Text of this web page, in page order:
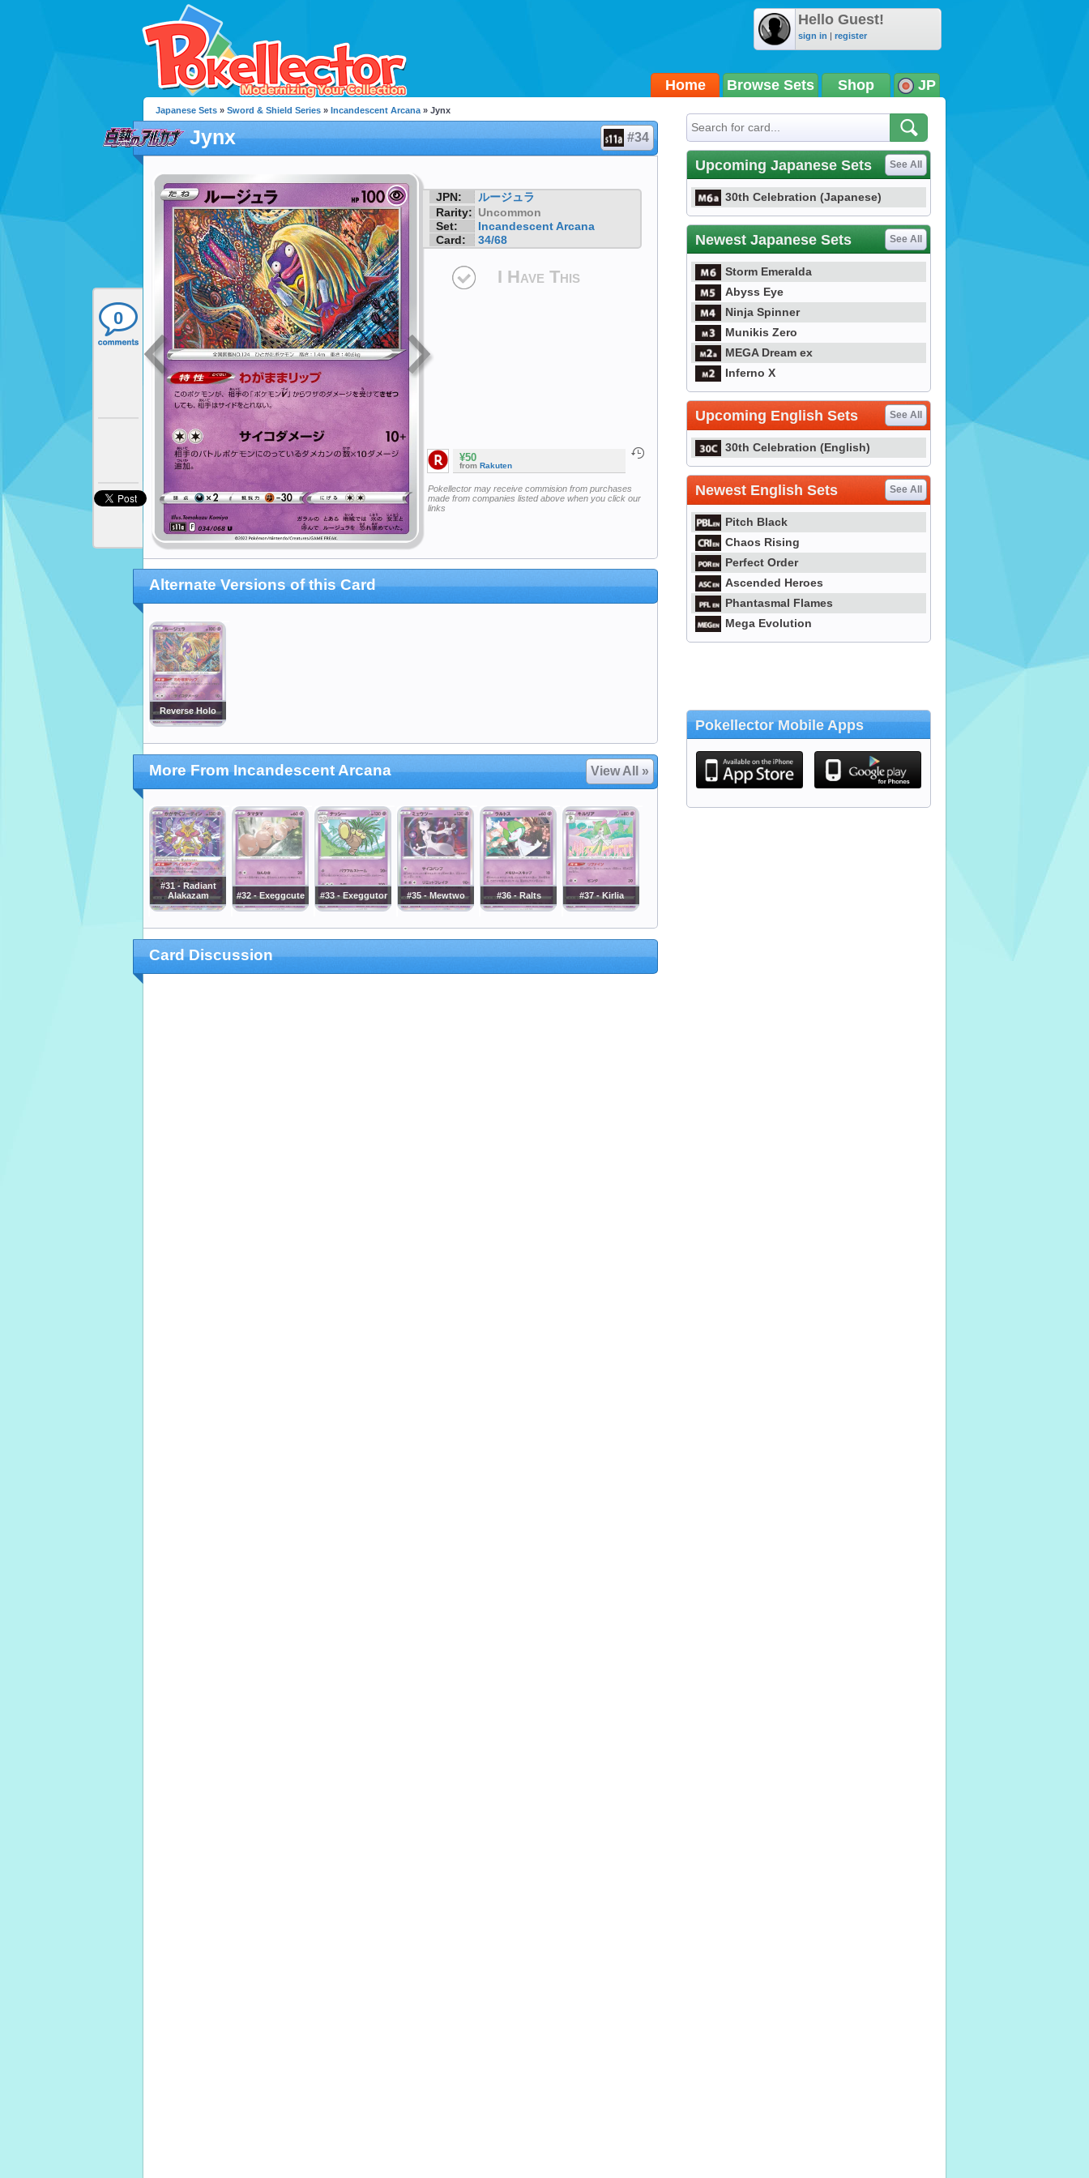
Hello Guest!
sign in | register
Home Browse Sets Shop JP
0
Japanese Sets » Sword & Shield Series » Incandescent Arcana » Jynx
Jynx #34
JPN:
ルージュラ
Rarity: Uncommon
Set:
Incandescent Arcana
Card:
34/68
I Have This
¥50
from Rakuten
Pokellector may receive commision from purchases
made from companies listed above when you click our
links
Alternate Versions of this Card
Reverse Holo
More From Incandescent Arcana View All »
#31 - Radiant
Alakazam
#32 - Exeggcute #33 - Exeggutor #35 - Mewtwo #36 - Ralts #37 - Kirlia
Card Discussion
Upcoming Japanese Sets See All
30th Celebration (Japanese)
Newest Japanese Sets See All
Storm Emeralda
Abyss Eye
Ninja Spinner
Munikis Zero
MEGA Dream ex
Inferno X
Upcoming English Sets See All
30th Celebration (English)
Newest English Sets See All
Pitch Black
Chaos Rising
Perfect Order
Ascended Heroes
Phantasmal Flames
Mega Evolution
Pokellector Mobile Apps